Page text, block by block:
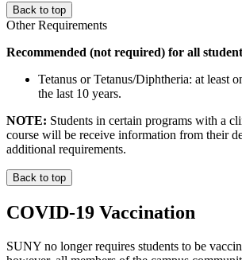
Back to top
Other Requirements
Recommended (not required) for all
Tetanus or Tetanus/Diphtheria: at least
the last 10 years.
NOTE: Students in certain programs with a
course will be receive information from their
additional requirements.
Back to top
COVID-19 Vaccination
SUNY no longer requires students to be